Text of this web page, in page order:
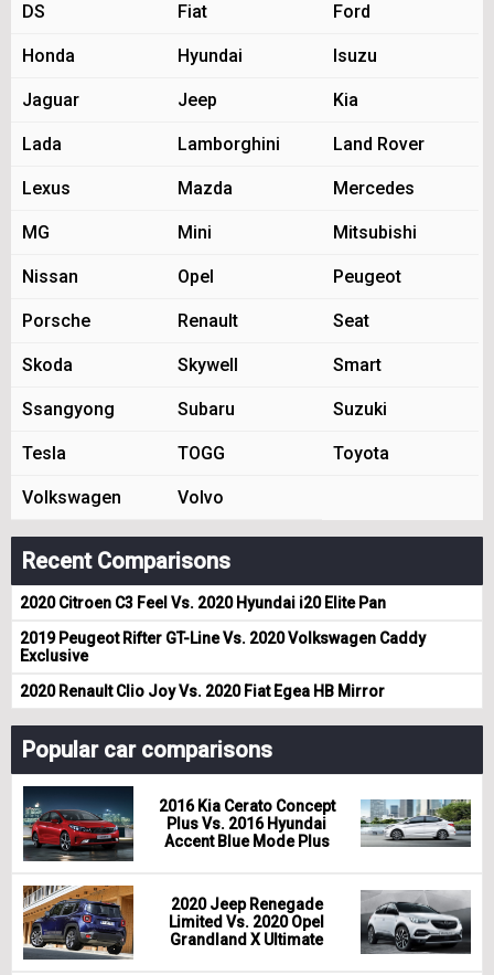
DS Fiat Ford
Honda Hyundai Isuzu
Jaguar Jeep Kia
Lada Lamborghini Land Rover
Lexus Mazda Mercedes
MG Mini Mitsubishi
Nissan Opel Peugeot
Porsche Renault Seat
Skoda Skywell Smart
Ssangyong Subaru Suzuki
Tesla TOGG Toyota
Volkswagen Volvo
Recent Comparisons
2020 Citroen C3 Feel Vs. 2020 Hyundai i20 Elite Pan
2019 Peugeot Rifter GT-Line Vs. 2020 Volkswagen Caddy
Exclusive
2020 Renault Clio Joy Vs. 2020 Fiat Egea HB Mirror
Popular car comparisons
2016 Kia Cerato Concept
Plus Vs. 2016 Hyundai
Accent Blue Mode Plus
2020 Jeep Renegade
Limited Vs. 2020 Opel
Grandland X Ultimate